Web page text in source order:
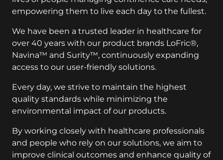
empowering them to live each day to the fullest.
We have been a trusted leader in healthcare for
over 40 years with our product brands LoFric®,
Navina™ and Surity™, continuously expanding
access to our user-friendly solutions.
Every day, we strive to maintain the highest
quality standards while minimizing the
environmental impact of our products.
By working closely with healthcare professionals
and people who rely on our solutions, we aim to
improve clinical outcomes and enhance quality of